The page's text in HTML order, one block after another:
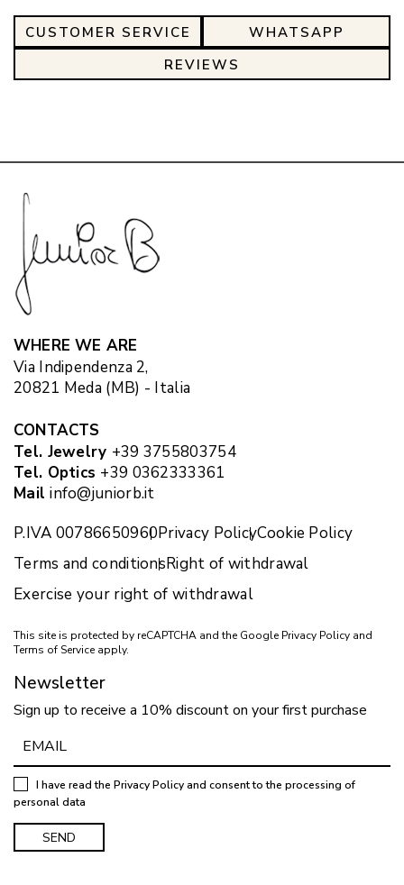
CUSTOMER SERVICE
WHATSAPP
REVIEWS
WHERE WE ARE
Via Indipendenza 2,
20821 Meda (MB) - Italia
CONTACTS
Tel. Jewelry +39 3755803754
Tel. Optics +39 0362333361
Mail info@juniorb.it
P.IVA 00786650960Privacy PolicyCookie Policy
Terms and conditionsRight of withdrawal
Exercise your right of withdrawal
This site is protected by reCAPTCHA and the Google Privacy Policy and
Terms of Service apply.
Newsletter
Sign up to receive a 10% discount on your first purchase
I have read the Privacy Policyand consent to the processing of
personal data